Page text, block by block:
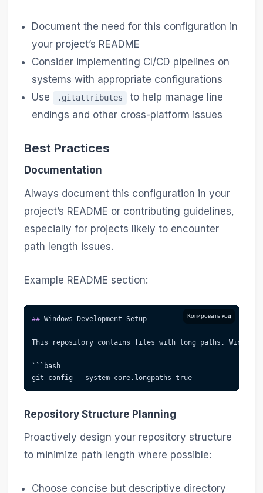
Document the need for this configuration in
your project’s README
Consider implementing CI/CD pipelines on
systems with appropriate configurations
Use
.gitattributes
to help manage line
endings and other cross-platform issues
Best Practices
Documentation
Always document this configuration in your
project’s README or contributing guidelines,
especially for projects likely to encounter
path length issues.
Example README section:
Копировать код
## Windows Development Setup
This repository contains files with long paths. Windows
```bash
git config --system core.longpaths true
Repository Structure Planning
Proactively design your repository structure
to minimize path length where possible:
Choose concise but descriptive directory